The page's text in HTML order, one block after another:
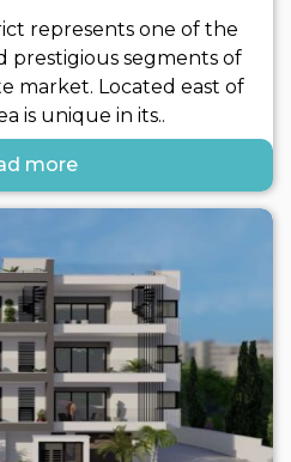
represents one of the
prestigious segments of
market. Located east of
is unique in its..
more